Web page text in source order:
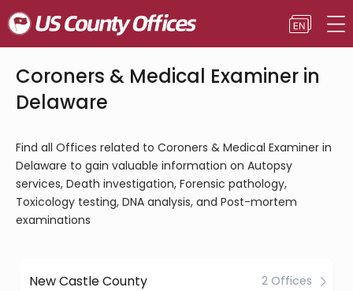
Coroners & Medical Examiner in
Delaware
Find all Offices related to Coroners & Medical Examiner in
Delaware to gain valuable information on Autopsy
services, Death investigation, Forensic pathology,
Toxicology testing, DNA analysis, and Post-mortem
examinations
New Castle County 2 Offices